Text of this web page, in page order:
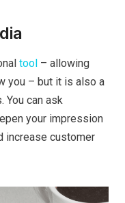
tool – allowing
you – but it is also a
You can ask
your impression
increase customer